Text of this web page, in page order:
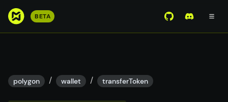
S
o
m
BETA View Mirror
Join the
polygon / wallet / transferToken